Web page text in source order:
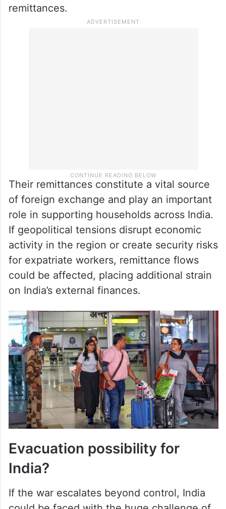
remittances.
Their remittances constitute a vital source
of foreign exchange and play an important
role in supporting households across India.
If geopolitical tensions disrupt economic
activity in the region or create security risks
for expatriate workers, remittance flows
could be affected, placing additional strain
on India’s external finances.
Evacuation possibility for
India?
If the war escalates beyond control, India